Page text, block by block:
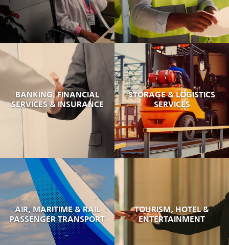
BANKING, FINANCIAL
SERVICES & INSURANCE
STORAGE & LOGISTICS
SERVICES
AIR, MARITIME & RAIL
PASSENGER TRANSPORT
TOURISM, HOTEL &
ENTERTAINMENT